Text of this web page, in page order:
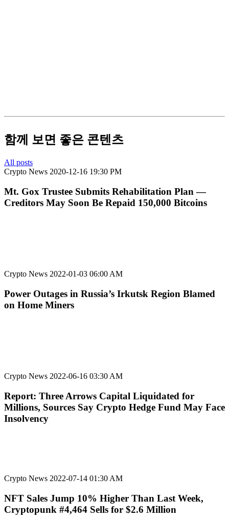
함께 보면 좋은 콘텐츠
All posts
Crypto News 2020-12-16 19:30 PM
Mt. Gox Trustee Submits Rehabilitation Plan —
Creditors May Soon Be Repaid 150,000 Bitcoins
Crypto News 2022-01-03 06:00 AM
Power Outages in Russia’s Irkutsk Region Blamed
on Home Miners
Crypto News 2022-06-16 03:30 AM
Report: Three Arrows Capital Liquidated for
Millions, Sources Say Crypto Hedge Fund May Face
Insolvency
Crypto News 2022-07-14 01:30 AM
NFT Sales Jump 10% Higher Than Last Week,
Cryptopunk #4,464 Sells for $2.6 Million